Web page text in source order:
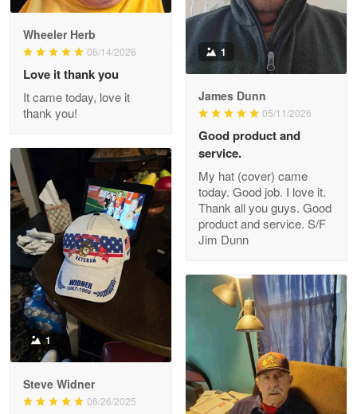
Darrell Warner
Great Products!!!
Reply from Proudvet365
Read more
Clarence Edmundson
May 8
My order was exceptional…
Reply from Proudvet365
Joanie
The quality of the product is…
Wheeler Herb
06/14/2026
Love it thank you
It came today, love it
thank you!
1
James Dunn
05/11/2026
Good product and
service.
My hat (cover) came
today. Good job. I love it.
Thank all you guys. Good
product and service. S/F
Jim Dunn
1
Steve Widner
06/26/2025